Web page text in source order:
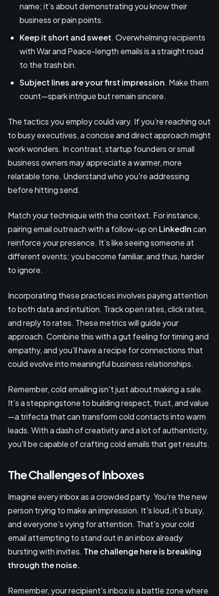
name; it’s about demonstrating you know their
business or pain points.
Keep itshort and sweet. Overwhelming recipients
with War and Peace-length emails is a straight road
to the trash bin.
Subject lines are your first impression. Make them
count—spark intrigue but remain sincere.
The tactics you employ could vary. If you’re reaching out
to busy executives, a concise and direct approach might
work wonders. In contrast, startup founders or small
business owners may appreciate a warmer, more
relatable tone. Understand who you're addressing
before hitting send.
Match your technique with the context. For instance,
pairing email outreach with a follow-up on LinkedIncan
reinforce your presence. It’s like seeing someone at
different events; you become familiar, and thus, harder
to ignore.
Incorporating these practices involves paying attention
to both data and intuition. Track open rates, click rates,
and reply to rates. These metrics will guide your
approach. Combine this with a gut feeling for timing and
empathy, and you’ll have a recipe for connections that
could evolve into meaningful business relationships.
Remember, cold emailing isn't just about making a sale.
It’s a steppingstone to building respect, trust, and value
—a trifecta that can transform cold contacts into warm
leads. With a dash of creativity and a lot of authenticity,
you'll be capable of crafting cold emails that get results.
The Challenges of Inboxes
Imagine every inbox as a crowded party. You're the new
person trying to make an impression. It's loud, it's busy,
and everyone's vying for attention. That's your cold
email attempting to stand out in an inbox already
bursting with invites. The challenge here is breaking
through the noise.
Remember, your recipient's inbox is a battle zone where